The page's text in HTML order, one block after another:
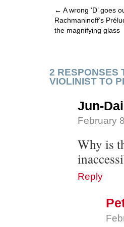
← A wrong ‘D’ goes
Rachmaninoff’s
the magnifying glass
2 RESPONSES
VIOLINIST TO
Jun-Dai
February
Why is
Reply